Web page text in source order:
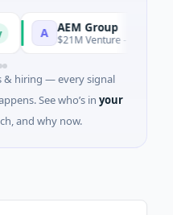
AEM Group
$21M Venture - Series
& hiring — every signal
See who’s in your
and why now.